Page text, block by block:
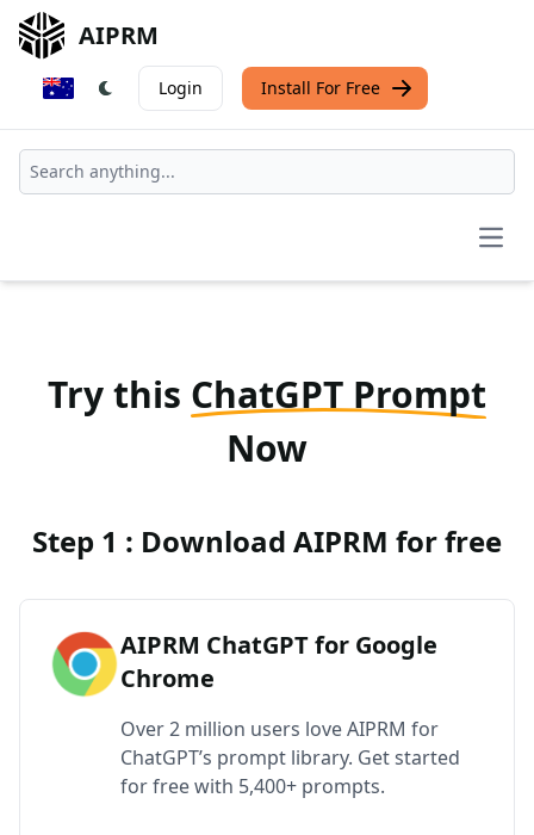
AIPRM
Login Install For Free
Try this ChatGPT Prompt
Now
Step 1 : Download AIPRM for free
AIPRM ChatGPT for Google
Chrome
Over 2 million users love AIPRM for
ChatGPT’s prompt library. Get started
for free with 5,400+ prompts.